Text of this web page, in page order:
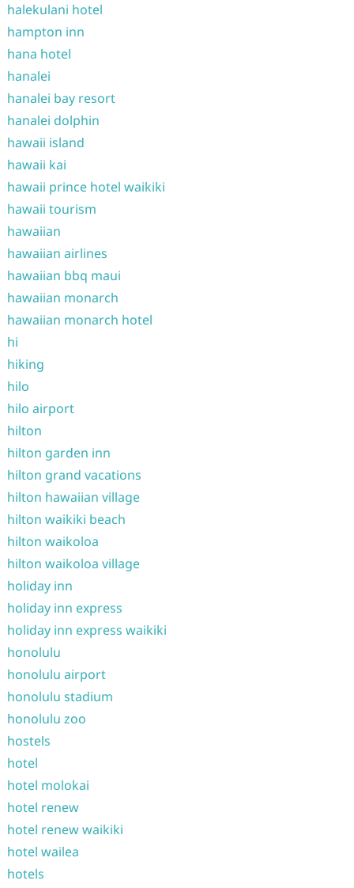
halekulani hotel
hampton inn
hana hotel
hanalei
hanalei bay resort
hanalei dolphin
hawaii island
hawaii kai
hawaii prince hotel waikiki
hawaii tourism
hawaiian
hawaiian airlines
hawaiian bbq maui
hawaiian monarch
hawaiian monarch hotel
hi
hiking
hilo
hilo airport
hilton
hilton garden inn
hilton grand vacations
hilton hawaiian village
hilton waikiki beach
hilton waikoloa
hilton waikoloa village
holiday inn
holiday inn express
holiday inn express waikiki
honolulu
honolulu airport
honolulu stadium
honolulu zoo
hostels
hotel
hotel molokai
hotel renew
hotel renew waikiki
hotel wailea
hotels